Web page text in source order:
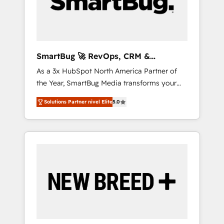
Asegurar resultados medibles Nos
SmartBug 🚀 RevOps, CRM &
Integration Experts
As a 3x HubSpot North America Partner of
the Year, SmartBug Media transforms your
customer lifecycle into a revenue engine. Our
unified ecosystem includes specialized
divisions Globalia (AI & Software) and Point
Success Media (Paid Media), making this the
by Globalia’s technical development team. -
19 HubSpot-certified trainers to drive
Solutions Partner nivel Elite5.0